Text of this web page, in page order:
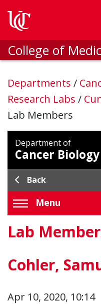
College of
Departments /
Research Labs /
Lab Members
Department of
Cancer Biology
Back
Menu
Lab
Cohler,
Apr 10, 2020, 10:14